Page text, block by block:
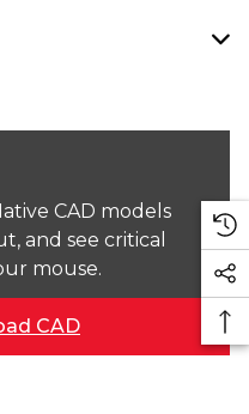
CAD models
and see critical
mouse.
CAD